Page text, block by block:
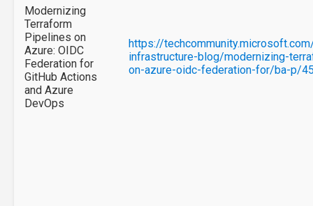
Modernizing
Terraform
Pipelines on
Azure: OIDC
Federation for
GitHub Actions
and Azure
DevOps
https://
infrastructure-blog/modernizing-
on-azure-oidc-federation-for/ba-p/